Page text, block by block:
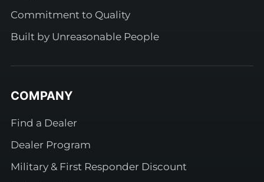
Commitment to Quality
Built by Unreasonable People
COMPANY
Find a Dealer
Dealer Program
Military & First Responder Discount